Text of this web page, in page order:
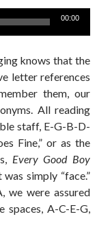
00:00
knows that the
letter references
them, our
All reading
staff, E-G-B-D-
Fine,” or as the
Every Good Boy
simply “face.”
we were assured
spaces, A-C-E-G,